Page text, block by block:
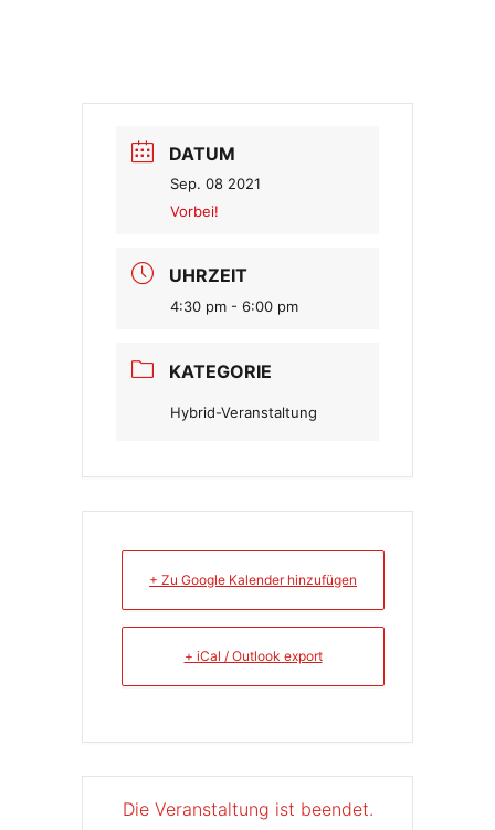
DATUM
Sep. 08 2021
Vorbei!
UHRZEIT
4:30 pm - 6:00 pm
KATEGORIE
Hybrid-Veranstaltung
+ Zu Google Kalender hinzufügen
+ iCal / Outlook export
Die Veranstaltung ist beendet.